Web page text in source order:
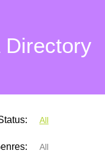
Directory
All
All